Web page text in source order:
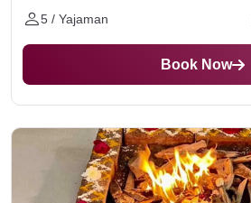
5 / Yajaman
Book Now